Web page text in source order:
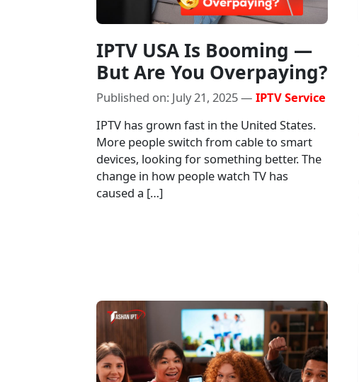
IPTV USA Is Booming —
But Are You Overpaying?
Published on: July 21, 2025 —IPTV Service
IPTV has grown fast in the United States.
More people switch from cable to smart
devices, looking for something better. The
change in how people watch TV has
caused a […]